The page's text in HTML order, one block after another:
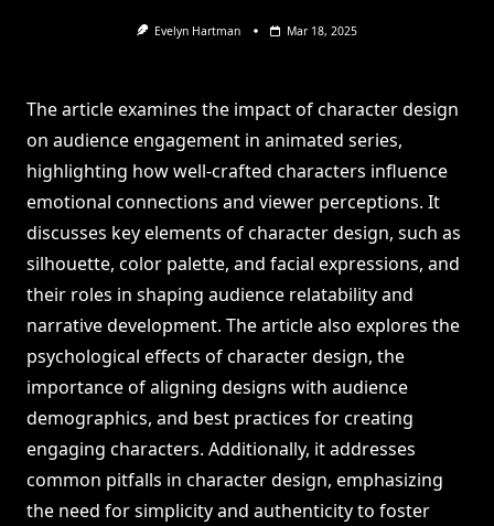
Evelyn Hartman Mar 18, 2025
The article examines the impact of character design
on audience engagement in animated series,
highlighting how well-crafted characters influence
emotional connections and viewer perceptions. It
discusses key elements of character design, such as
silhouette, color palette, and facial expressions, and
their roles in shaping audience relatability and
narrative development. The article also explores the
psychological effects of character design, the
importance of aligning designs with audience
demographics, and best practices for creating
engaging characters. Additionally, it addresses
common pitfalls in character design, emphasizing
the need for simplicity and authenticity to foster